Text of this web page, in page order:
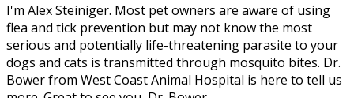
I'm Alex Steiniger. Most pet owners are aware of using
flea and tick prevention but may not know the most
serious and potentially life-threatening parasite to your
dogs and cats is transmitted through mosquito bites. Dr.
Bower from West Coast Animal Hospital is here to tell us